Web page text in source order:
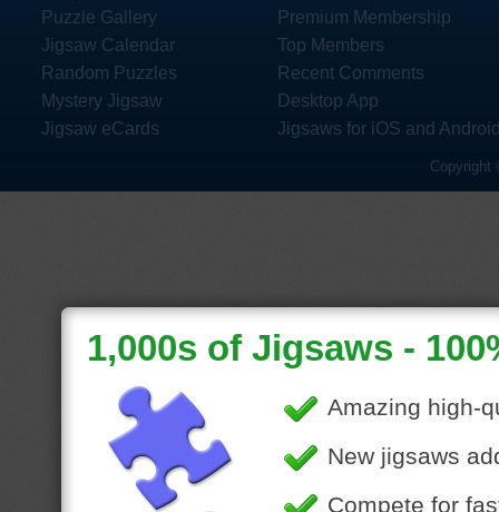
Puzzle Gallery
Jigsaw Calendar
Random Puzzles
Mystery Jigsaw
Jigsaw eCards
Premium Membership
Top Members
Recent Comments
Desktop App
Jigsaws for iOS and
Copyright